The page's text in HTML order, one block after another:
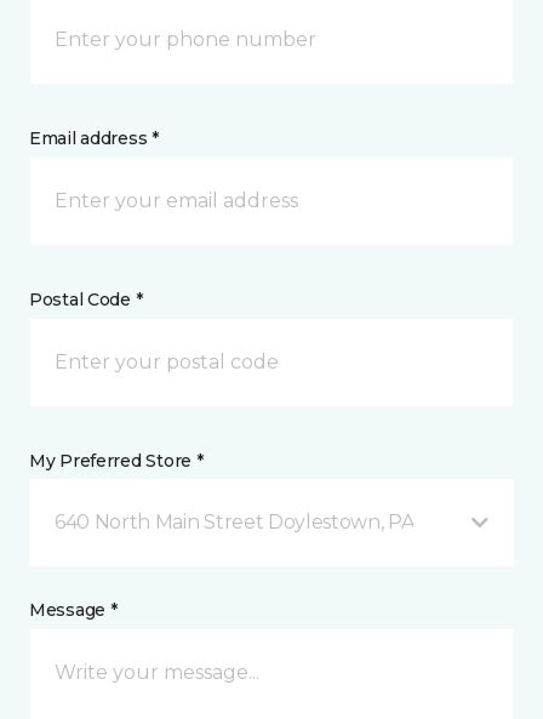
Email address *
Postal Code *
My Preferred Store *
640 North Main Street Doylestown, PA
Message *